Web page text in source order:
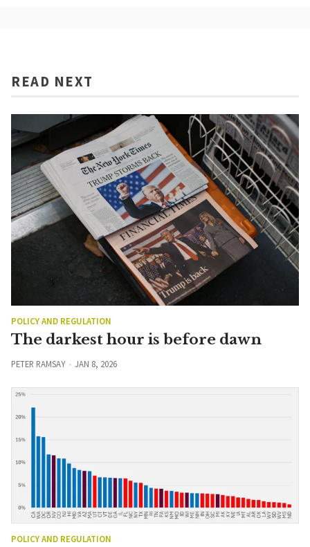
READ NEXT
POLICY AND REGULATION
The darkest hour is before dawn
PETER RAMSAY JAN 8, 2026
POLICY AND REGULATION